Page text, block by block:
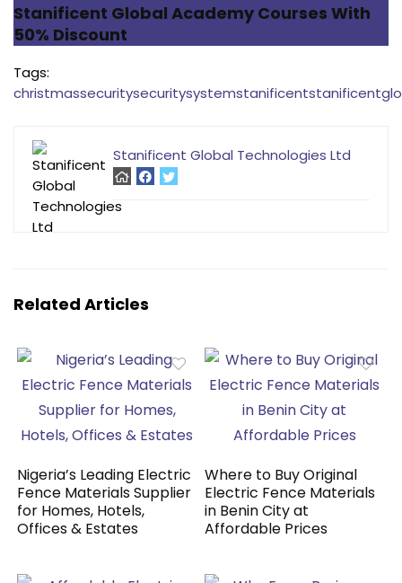
Stanificent Global Academy Courses With
50% Discount
Tags:
christmassecuritysecuritysystemstanificent
Stanificent Global Technologies Ltd
Related Articles
Nigeria’s Leading Electric
Fence Materials Supplier
for Homes, Hotels,
Offices & Estates
Where to Buy Original
Electric Fence Materials
in Benin City at
Affordable Prices